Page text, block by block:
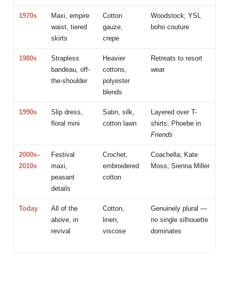
1970s
Maxi, empire
waist, tiered
skirts
Cotton
gauze,
crepe
Woodstock; YSL
boho couture
1980s
Strapless
bandeau, off-
the-shoulder
Heavier
cottons,
polyester
blends
Retreats to resort
wear
1990s
Slip dress,
floral mini
Satin, silk,
cotton lawn
Layered over T-
shirts; Phoebe in
Friends
2000s–
2010s
Festival
maxi,
peasant
details
Crochet,
embroidered
cotton
Coachella; Kate
Moss; Sienna Miller
Today
All of the
above, in
revival
Cotton,
linen,
viscose
Genuinely plural —
no single silhouette
dominates